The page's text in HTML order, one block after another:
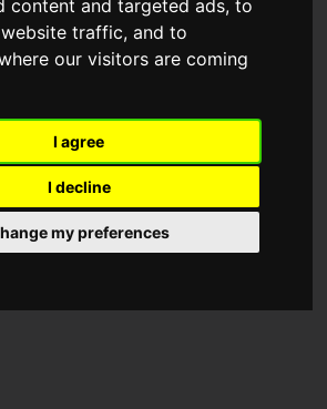
content and targeted ads, to
traffic, and to
our visitors are coming
I agree
I decline
my preferences